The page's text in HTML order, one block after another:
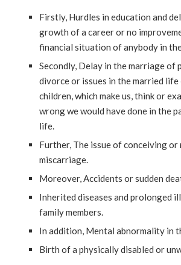
Firstly, Hurdles in education and
growth of a career or no
financial situation of anybody in
Secondly, Delay in the marriage of
divorce or issues in the married
children, which make us, think or
wrong we would have done in the
life.
Further, The issue of conceiving or
miscarriage.
Moreover, Accidents or sudden
Inherited diseases and prolonged
family members.
In addition, Mental abnormality in
Birth of a physically disabled or